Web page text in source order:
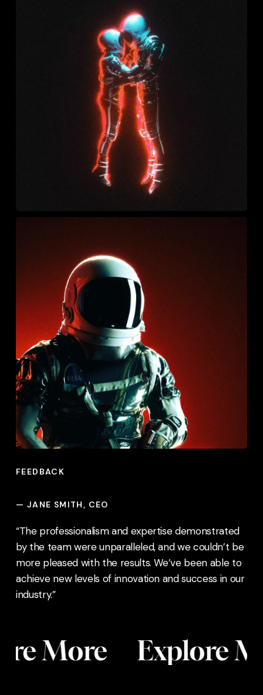
FEEDBACK
— JANE SMITH, CEO
“The professionalism and expertise demonstrated
by the team were unparalleled, and we couldn’t be
more pleased with the results. We’ve been able to
achieve new levels of innovation and success in our
industry.”
More Explore